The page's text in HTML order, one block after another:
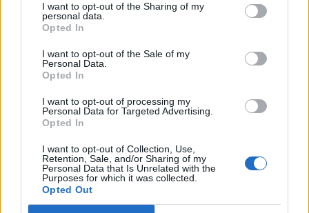
I want to opt-out of the Sharing of my
personal data.
Opted In
I want to opt-out of the Sale of my
Personal Data.
Opted In
I want to opt-out of processing my
Personal Data for Targeted Advertising.
Opted In
I want to opt-out of Collection, Use,
Retention, Sale, and/or Sharing of my
Personal Data that Is Unrelated with the
Purposes for which it was collected.
Opted Out
Crédit Photo /Instagram @wouterpeelen1
Partager sur Facebook